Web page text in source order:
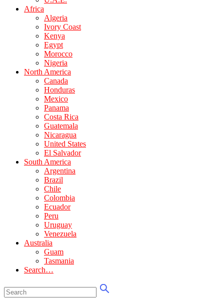
Africa
Algeria
Ivory Coast
Kenya
Egypt
Morocco
Nigeria
North America
Canada
Honduras
Mexico
Panama
Costa Rica
Guatemala
Nicaragua
United States
El Salvador
South America
Argentina
Brazil
Chile
Colombia
Ecuador
Peru
Uruguay
Venezuela
Australia
Guam
Tasmania
Search…